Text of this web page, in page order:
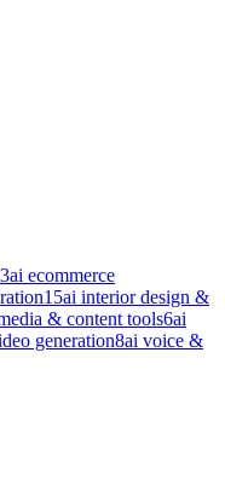
3ai ecommerce
15ai interior design &
& content tools6ai
generation8ai voice &